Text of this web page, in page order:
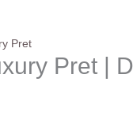
Pret
Pret |